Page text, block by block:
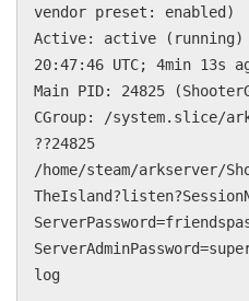
vendor preset: enabled)
Active: active (running)
20:47:46 UTC; 4min 13s
Main PID: 24825
CGroup: /system.slice/
??24825
/home/steam/arkserver/
log